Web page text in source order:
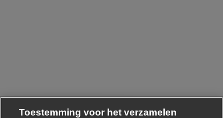
Toestemming voor het verzamelen